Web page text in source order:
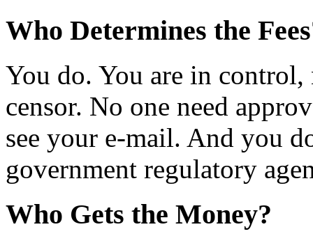
Who Determines the
You do. You are in control,
censor. No one need
see your e-mail. And you
government regulatory
Who Gets the Money?